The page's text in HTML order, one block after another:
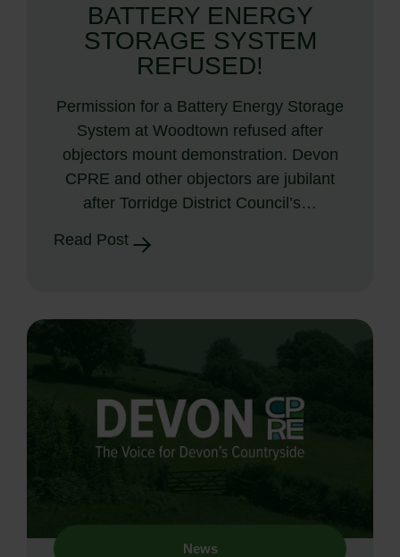
BATTERY ENERGY
STORAGE SYSTEM
REFUSED!
Permission for a Battery Energy Storage
System at Woodtown refused after
objectors mount demonstration. Devon
CPRE and other objectors are jubilant
after Torridge District Council’s…
Read Post
News